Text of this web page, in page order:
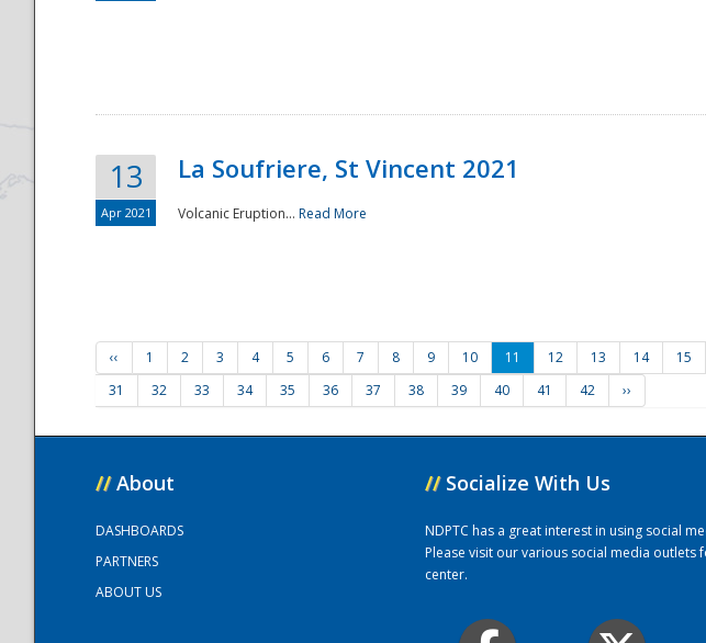
13
Apr 2021
La Soufriere, St Vincent 2021
Volcanic Eruption... Read More
‹‹ 1 2 3 4 5 6 7 8 9 10 11 12 13 14 15
31
32 33 34 35 36 37 38 39 40 41 42 ››
// About
DASHBOARDS
PARTNERS
ABOUT US
// Socialize With Us
NDPTC has a great interest in using social
Please visit our various social media
center.